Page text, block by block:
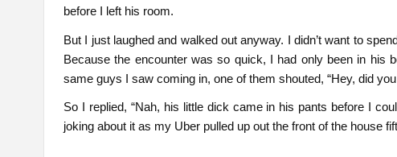
before I left his room.
But I just laughed and walked out anyway. I didn’t want to
Because the encounter was so quick, I had only been in his
same guys I saw coming in, one of them shouted, “Hey, did
So I replied, “Nah, his little dick came in his pants before I
joking about it as my Uber pulled up out the front of the house